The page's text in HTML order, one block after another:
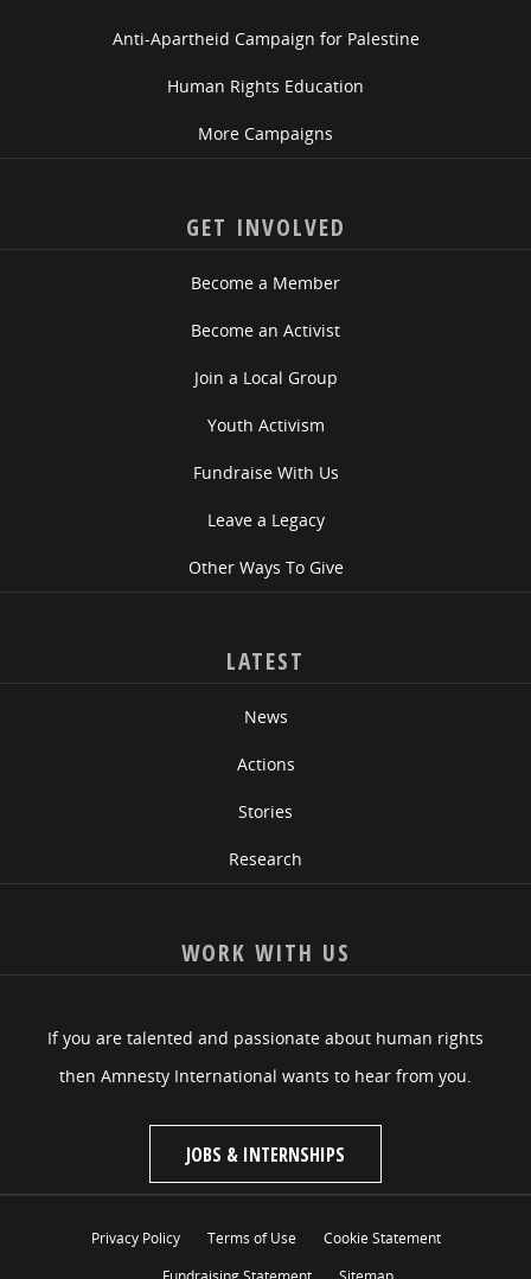
Anti-Apartheid Campaign for Palestine
Human Rights Education
More Campaigns
GET INVOLVED
Become a Member
Become an Activist
Join a Local Group
Youth Activism
Fundraise With Us
Leave a Legacy
Other Ways To Give
LATEST
News
Actions
Stories
Research
WORK WITH US
If you are talented and passionate about human rights
then Amnesty International wants to hear from you.
JOBS & INTERNSHIPS
Privacy Policy Terms of Use
Cookie Statement